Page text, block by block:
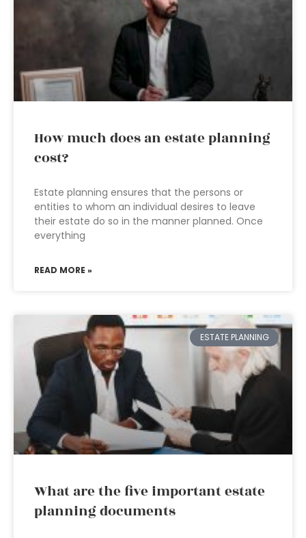
How much does an estate planning
cost?
Estate planning ensures that the persons or
entities to whom an individual desires to leave
their estate do so in the manner planned. Once
everything
READ MORE »
ESTATE PLANNING
What are the five important estate
planning documents